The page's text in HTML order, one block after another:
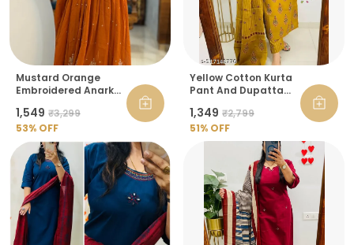
Mustard Orange
Embroidered Anarkali
For Women
₹1,549 ₹3,299
53% OFF
Yellow Cotton Kurta
Pant And Dupatta
₹1,349 ₹2,799
51% OFF